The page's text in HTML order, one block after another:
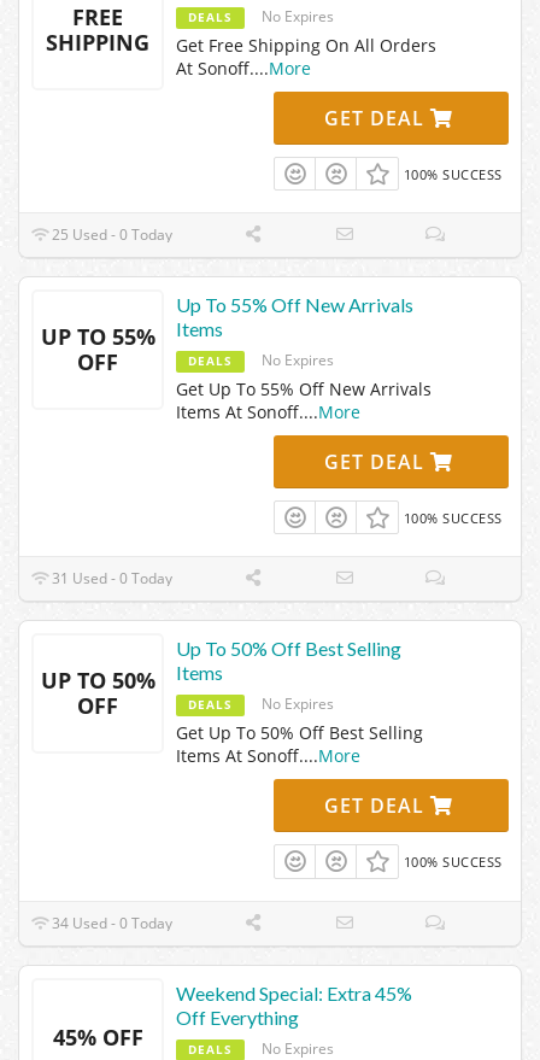
FREE
SHIPPING
DEALS No Expires
Get Free Shipping On All Orders
At Sonoff....More
GET DEAL
100% SUCCESS
25 Used - 0 Today
UP TO 55%
OFF
Up To 55% Off New Arrivals
Items
DEALS No Expires
Get Up To 55% Off New Arrivals
Items At Sonoff....More
GET DEAL
100% SUCCESS
31 Used - 0 Today
UP TO 50%
OFF
Up To 50% Off Best Selling
Items
DEALS No Expires
Get Up To 50% Off Best Selling
Items At Sonoff....More
GET DEAL
100% SUCCESS
34 Used - 0 Today
45% OFF
Weekend Special: Extra 45%
Off Everything
DEALS No Expires